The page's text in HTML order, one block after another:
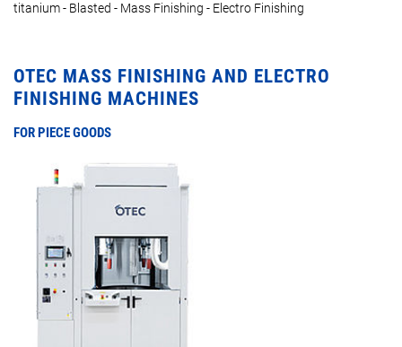
titanium - Blasted - Mass Finishing - Electro Finishing
OTEC MASS FINISHING AND ELECTRO
FINISHING MACHINES
FOR PIECE GOODS